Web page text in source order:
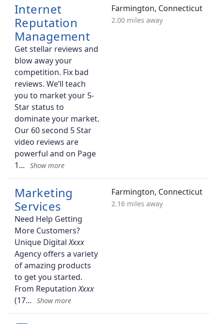
Internet
Reputation
Management
Get stellar reviews and
blow away your
competition. Fix bad
reviews. We’ll teach
you to market your 5-
Star status to
dominate your market.
Our 60 second 5 Star
video reviews are
powerful and on Page
1
Farmington, Connecticut
2.00 miles away
Marketing
Services
Need Help Getting
More Customers?
Unique Digital
Agency offers a variety
of amazing products
to get you started.
From Reputation
(17
Farmington, Connecticut
2.16 miles away